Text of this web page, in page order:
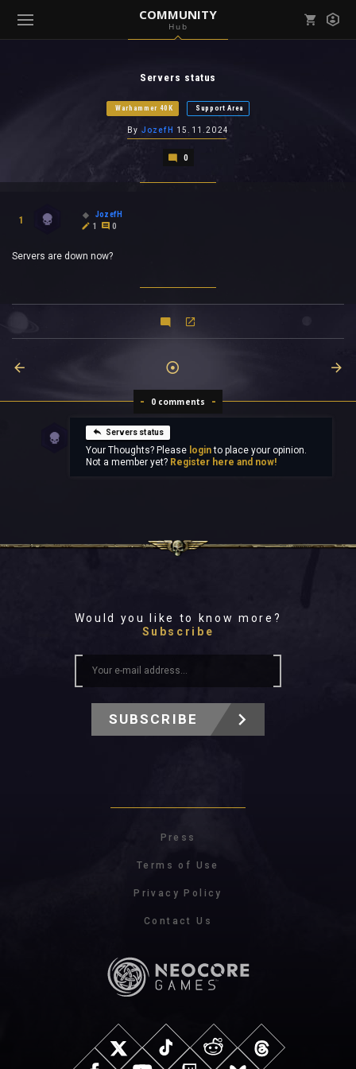
COMMUNITY
Hub
( Community )
Servers status
Warhammer 40K Support Area
By JozefH 15.11.2024
0
1
JozefH
1
0
Servers are down now?
0 comments
Servers status
Your Thoughts? Please loginto place your opinion.
Not a member yet? Register here and now!
Would you like to know more?
Subscribe
SUBSCRIBE
Press
Terms of Use
Privacy Policy
Contact Us